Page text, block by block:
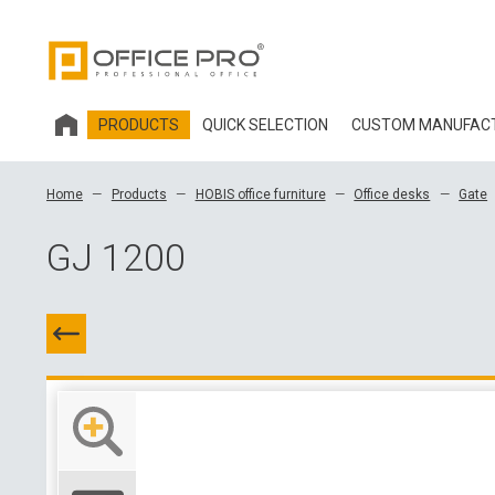
PRODUCTS QUICK SELECTION CUSTOM
Home Products HOBIS office furniture Office desks Gate
GJ 1200